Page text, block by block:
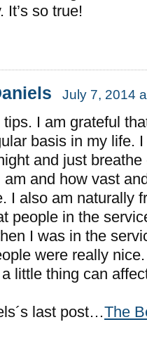
It’s so true!
July 7, 2014
I am grateful
basis in my life.
and just
and how vast
I also am naturally
people in the
I was in the
were really nice.
little thing can
last post…The